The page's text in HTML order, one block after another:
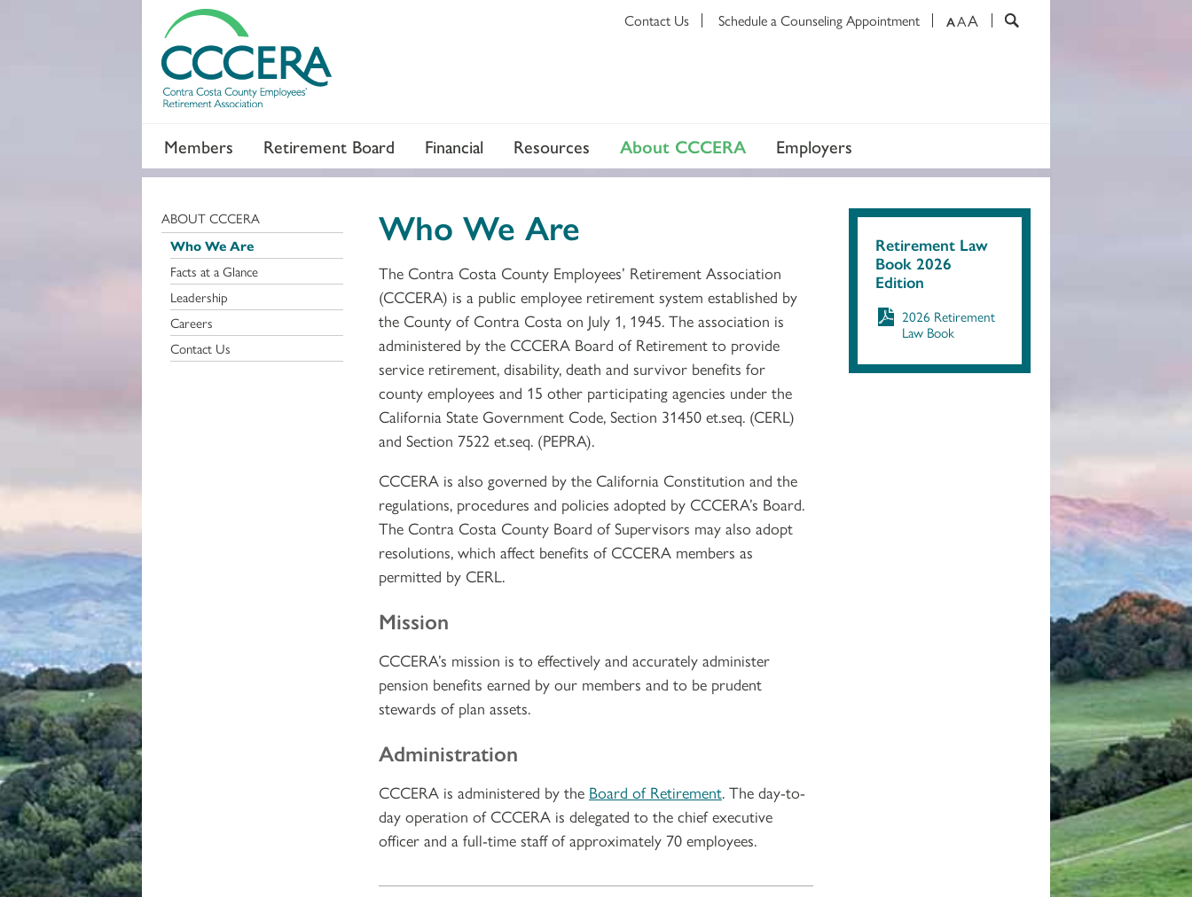
Members Retirement Board Financial Resources About CCCERA Employers
AAA
Contact Us Schedule a Counseling Appointment
ABOUT CCCERA
Who We Are
Facts at a Glance
Leadership
Careers
Contact Us
Who We Are
The Contra Costa County Employees’ Retirement Association
(CCCERA) is a public employee retirement system established by
the County of Contra Costa on July 1, 1945. The association is
administered by the CCCERA Board of Retirement to provide
service retirement, disability, death and survivor benefits for
county employees and 15 other participating agencies under the
California State Government Code, Section 31450 et.seq. (CERL)
and Section 7522 et.seq. (PEPRA).
CCCERA is also governed by the California Constitution and the
regulations, procedures and policies adopted by CCCERA’s Board.
The Contra Costa County Board of Supervisors may also adopt
resolutions, which affect benefits of CCCERA members as
permitted by CERL.
Mission
CCCERA’s mission is to effectively and accurately administer
pension benefits earned by our members and to be prudent
stewards of plan assets.
Administration
CCCERA is administered by the Board of Retirement. The day-to-
day operation of CCCERA is delegated to the chief executive
officer and a full-time staff of approximately 70 employees.
Retirement Law
Book 2026
Edition
2026 Retirement
Law Book